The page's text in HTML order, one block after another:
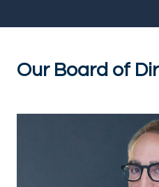
Our Board of